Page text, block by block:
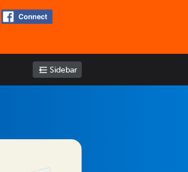
Sidebar